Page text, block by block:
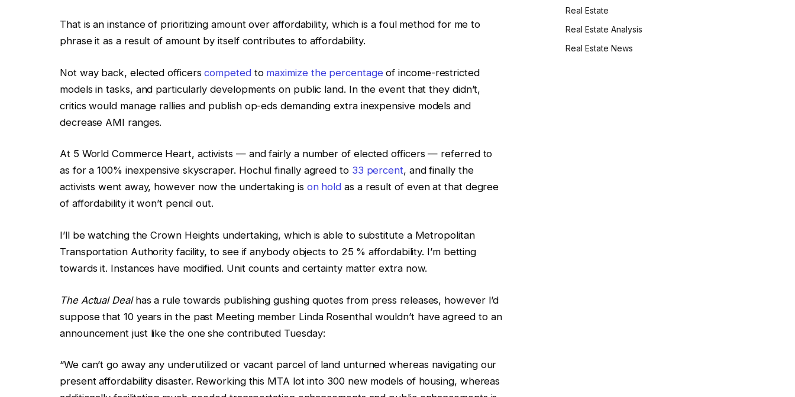
That is an instance of prioritizing amount over affordability, which is a foul method for me to
phrase it as a result of amount by itself contributes to affordability.
Not way back, elected officerscompetedto maximize the percentageof income-restricted
models in tasks, and particularly developments on public land. In the event that they didn’t,
critics would manage rallies and publish op-eds demanding extra inexpensive models and
decrease AMI ranges.
At 5 World Commerce Heart, activists — and fairly a number of elected officers — referred to
as for a 100% inexpensive skyscraper. Hochul finally agreed to 33 percent, and finally the
activists went away, however now the undertaking is on hold as a result of even at that degree
of affordability it won’t pencil out.
I’ll be watching the Crown Heights undertaking, which is able to substitute a Metropolitan
Transportation Authority facility, to see if anybody objects to 25 % affordability. I’m betting
towards it. Instances have modified. Unit counts and certainty matter extra now.
The Actual Dealhas a rule towards publishing gushing quotes from press releases, however I’d
suppose that 10 years in the past Meeting member Linda Rosenthal wouldn’t have agreed to an
announcement just like the one she contributed Tuesday:
“We can’t go away any underutilized or vacant parcel of land unturned whereas navigating our
present affordability disaster. Reworking this MTA lot into 300 new models of housing, whereas
Real Estate
Real Estate Analysis
Real Estate News